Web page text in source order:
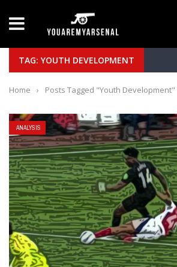
Yan Diomande to
TAG: YOUTH DEVELOPMENT
Home › Posts Tagged "Youth Development"
ANALYSIS